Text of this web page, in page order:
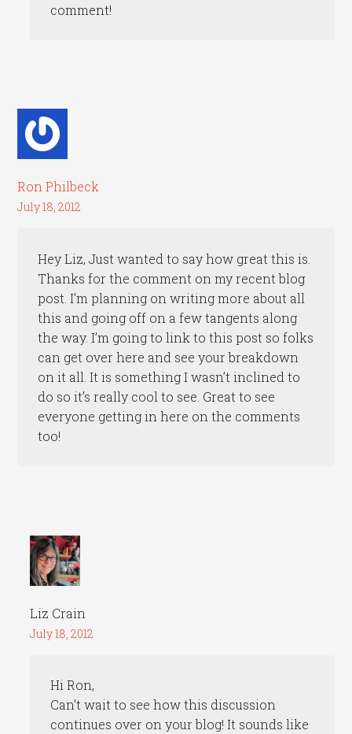
comment!
Ron Philbeck
July 18, 2012
Hey Liz, Just wanted to say how great this is.
Thanks for the comment on my recent blog
post. I’m planning on writing more about all
this and going off on a few tangents along
the way. I’m going to link to this post so folks
can get over here and see your breakdown
on it all. It is something I wasn’t inclined to
do so it’s really cool to see. Great to see
everyone getting in here on the comments
too!
Liz Crain
July 18, 2012
Hi Ron,
Can’t wait to see how this discussion
continues over on your blog! It sounds like